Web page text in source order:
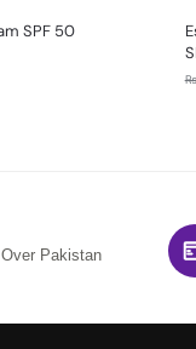
SPF 50
₨
Pakistan